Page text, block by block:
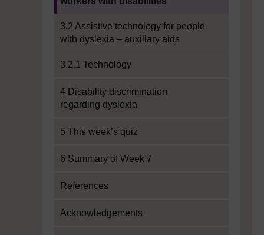
3.2 Assistive technology for people
with dyslexia – auxiliary aids
3.2.1 Technology
4 Disability discrimination
regarding dyslexia
5 This week’s quiz
6 Summary of Week 7
References
Acknowledgements